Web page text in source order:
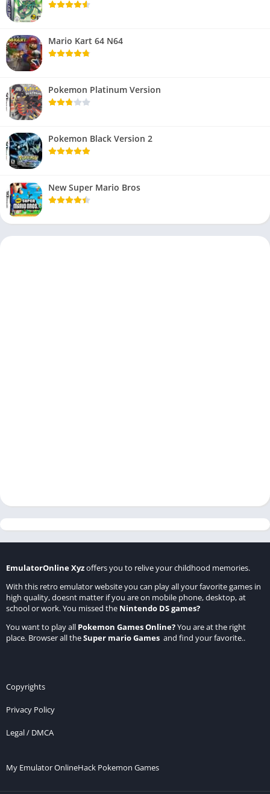
Mario Kart 64 N64
Pokemon Platinum Version
Pokemon Black Version 2
New Super Mario Bros
EmulatorOnline Xyzoffers you to relive your childhood memories.
With this retro emulator website you can play all your favorite games in
high quality, doesnt matter if you are on mobile phone, desktop, at
school or work. You missed the Nintendo DS games?
You want to play all Pokemon Games Online?You are at the right
place. Browser all theSuper mario Games and find your favorite..
Copyrights
Privacy Policy
Legal / DMCA
My Emulator OnlineHack Pokemon Games